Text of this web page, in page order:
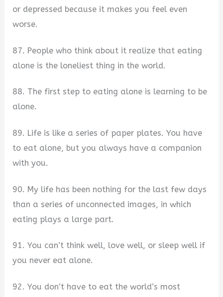
or depressed because it makes you feel even
worse.
87. People who think about it realize that eating
alone is the loneliest thing in the world.
88. The first step to eating alone is learning to be
alone.
89. Life is like a series of paper plates. You have
to eat alone, but you always have a companion
with you.
90. My life has been nothing for the last few days
than a series of unconnected images, in which
eating plays a large part.
91. You can’t think well, love well, or sleep well if
you never eat alone.
92. You don’t have to eat the world’s most